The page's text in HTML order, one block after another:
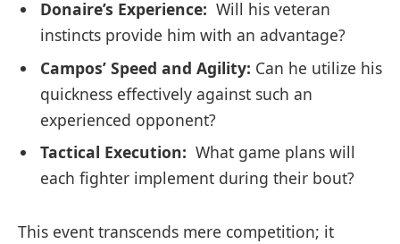
Donaire’s Experience: ‍ Will his veteran
⁢instincts provide him with an advantage?
Campos’ Speed and Agility: Can he utilize his
quickness effectively against such an
experienced opponent?
Tactical Execution: ⁤ What‍ game‌ plans will
each fighter⁤ implement during their bout?
This event transcends mere ‌competition; it